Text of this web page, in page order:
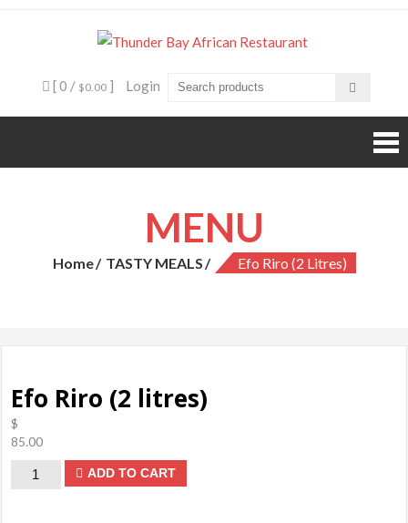
Bay
African
experience
[ 0 / $0.00 ] Login
MENU
Home TASTY MEALS Efo Riro (2 Litres)
Efo Riro (2 litres)
$
85.00
ADD TO CART